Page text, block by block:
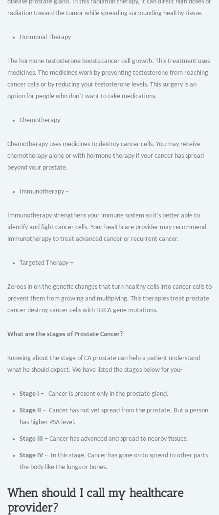
disease prostate gland. In this radiation therapy, it can direct high doses of
radiation toward the tumor while spreading surrounding healthy tissue.
Hormonal Therapy –
The hormone testosterone boosts cancer cell growth. This treatment uses
medicines. The medicines work by preventing testosterone from reaching
cancer cells or by reducing your testosterone levels. This surgery is an
option for people who don’t want to take medications.
Chemotherapy –
Chemotherapy uses medicines to destroy cancer cells. You may receive
chemotherapy alone or with hormone therapy if your cancer has spread
beyond your prostate.
Immunotherapy –
Immunotherapy strengthens your immune system so it’s better able to
identify and fight cancer cells. Your healthcare provider may recommend
immunotherapy to treat advanced cancer or recurrent cancer.
Targeted Therapy –
Zeroes in on the genetic changes that turn healthy cells into cancer cells to
prevent them from growing and multiplying. This therapies treat prostate
cancer destroy cancer cells with BRCA gene mutations.
What are the stages of Prostate Cancer?
Knowing about the stage of CA prostate can help a patient understand
what he should expect. We have listed the stages below for you-
Stage I – Cancer is present only in the prostate gland.
Stage II – Cancer has not yet spread from the prostate, But a person
has higher PSA level.
Stage III – Cancer has advanced and spread to nearby tissues.
Stage IV – In this stage, Cancer has gone on to spread to other parts
the body like the lungs or bones.
When should I call my healthcare
provider?